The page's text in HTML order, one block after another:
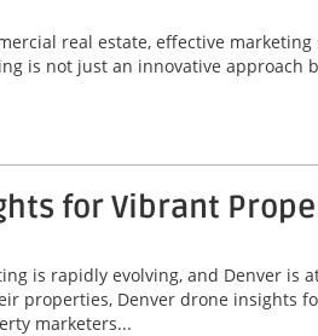
real estate, effective
is not just an innovative
for Vibrant
is rapidly evolving, and Denver is
properties, Denver drone insights
marketers...